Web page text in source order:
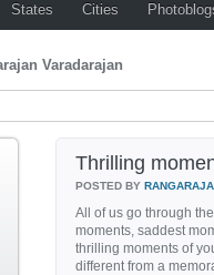
States Cities
Varadarajan
Thrilling
POSTED BY
All of us go through
moments, saddest
thrilling moments of
different from a